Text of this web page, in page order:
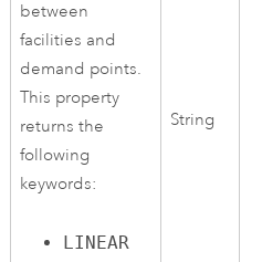
between
facilities and
demand points.
This property
returns the
following
keywords:
LINEAR
String